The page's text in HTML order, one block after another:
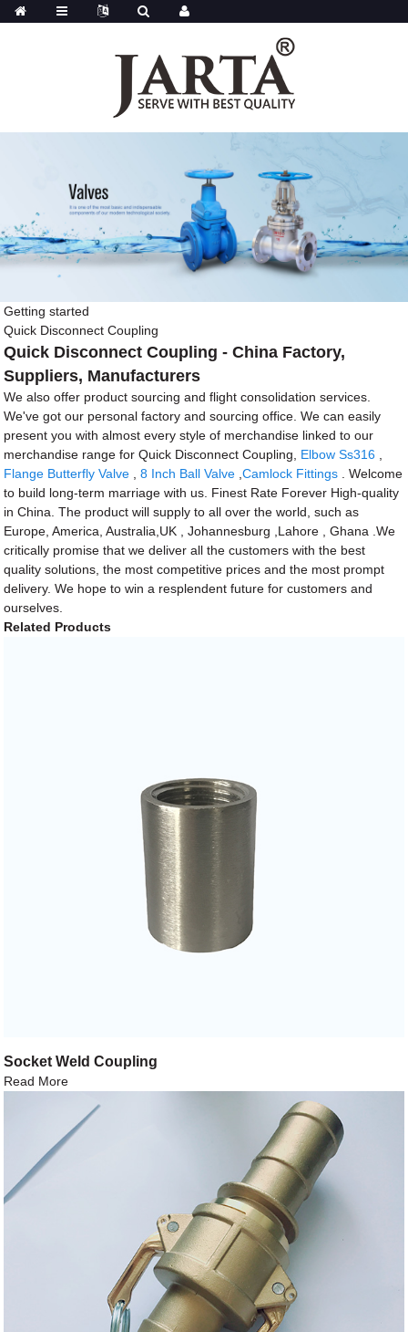
Getting started
Quick Disconnect Coupling
Quick Disconnect Coupling - China Factory,
Suppliers, Manufacturers
We also offer product sourcing and flight consolidation services.
We've got our personal factory and sourcing office. We can easily
present you with almost every style of merchandise linked to our
merchandise range for Quick Disconnect Coupling, Elbow Ss316
Flange Butterfly Valve ,8 Inch Ball Valve ,Camlock Fittings . Welcome
to build long-term marriage with us. Finest Rate Forever High-quality
in China. The product will supply to all over the world, such as
Europe, America, Australia,UK , Johannesburg ,Lahore , Ghana .We
critically promise that we deliver all the customers with the best
quality solutions, the most competitive prices and the most prompt
delivery. We hope to win a resplendent future for customers and
ourselves.
Related Products
Socket Weld Coupling
Read More